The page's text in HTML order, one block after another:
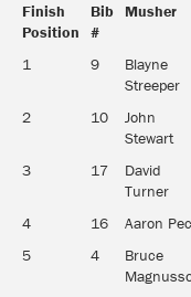
Finish
Position
Bib
#
Musher
Finish
Bib
Musher
1 9
Blayne
Streeper
2 10
John
Stewart
3 17
David
Turner
4 16 Aaron
5
4
Bruce